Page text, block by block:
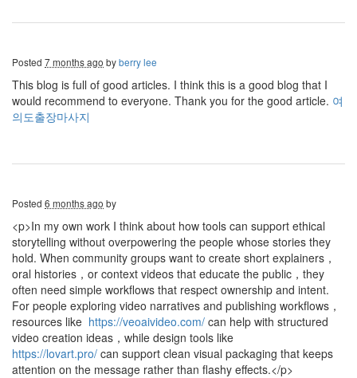
Posted 7 months ago byberry lee
This blog is full of good articles. I think this is a good blog that I
would recommend to everyone. Thank you for the good article. 여
의도출장마사지
Posted 6 months ago by
<p>In my own work I think about how tools can support ethical
storytelling without overpowering the people whose stories they
hold. When community groups want to create short explainers，
oral histories，or context videos that educate the public，they
often need simple workflows that respect ownership and intent.
For people exploring video narratives and publishing workflows，
resources like https://veoaivideo.com/ can help with structured
video creation ideas，while design tools like
https://lovart.pro/ can support clean visual packaging that keeps
attention on the message rather than flashy effects.</p>